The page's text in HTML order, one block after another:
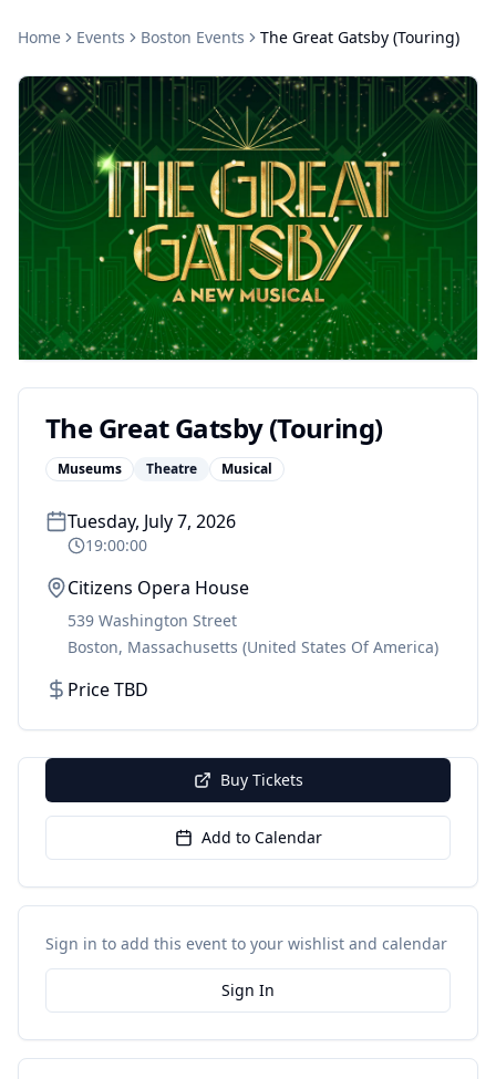
Home Events Boston Events The Great Gatsby (Touring)
The Great Gatsby (Touring)
Museums Theatre Musical
Tuesday, July 7, 2026
19:00:00
Citizens Opera House
539 Washington Street
Boston, Massachusetts (United States Of America)
Price TBD
Buy Tickets
Add to Calendar
Sign in to add this event to your wishlist and calendar
Sign In